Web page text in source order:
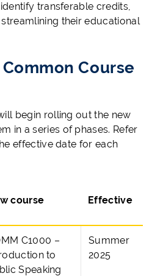
transferable credits,
their educational
Course
begin rolling out the new
in a series of phases. Refer
effective date for each
course Effective
C1000 –
to
Speaking
Summer
2025